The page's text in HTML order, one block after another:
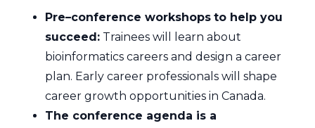
Pre–conference workshops to help you
succeed: Trainees will learn about
bioinformatics careers and design a career
plan. Early career professionals will shape
career growth opportunities in Canada.
The conference agenda is a